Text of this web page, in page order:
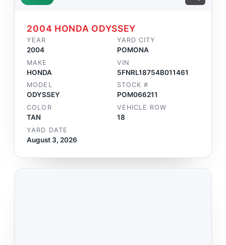
2004 HONDA ODYSSEY
YEAR
2004
YARD CITY
POMONA
MAKE
HONDA
VIN
5FNRL18754B011461
MODEL
ODYSSEY
STOCK #
POM066211
COLOR
TAN
VEHICLE ROW
18
YARD DATE
August 3, 2026